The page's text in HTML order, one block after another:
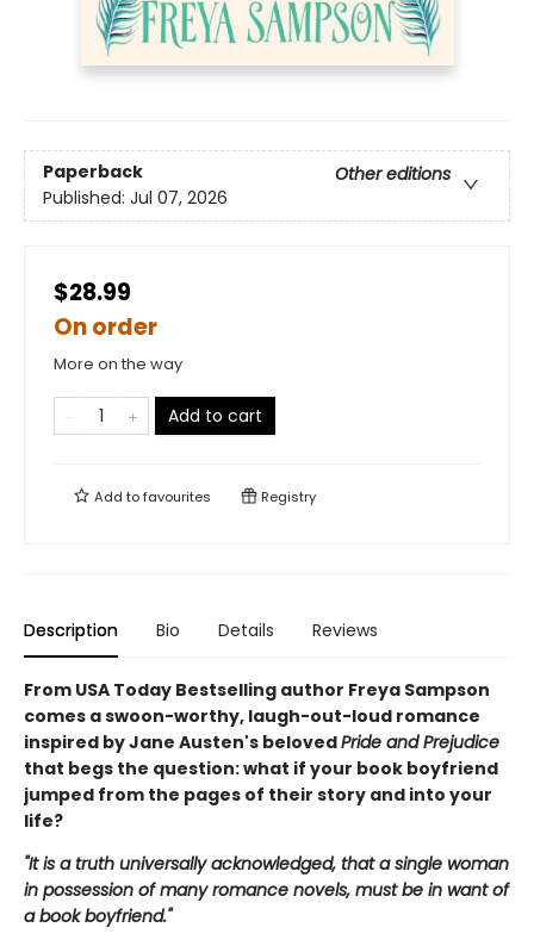
Paperback
Other editions
Published: Jul 07, 2026
$28.99
On order
More on the way
Add to cart
Add tofavourites Registry
Description Bio Details Reviews
From USA Today Bestselling author Freya Sampson
comes a swoon-worthy, laugh-out-loud romance
inspired by Jane Austen's belovedPride and Prejudice
that begs the question: what if your book boyfriend
jumped from the pages of their story and into your
life?
"It is a truth universally acknowledged, that a single woman
in possession of many romance novels, must be in want of
a book boyfriend."